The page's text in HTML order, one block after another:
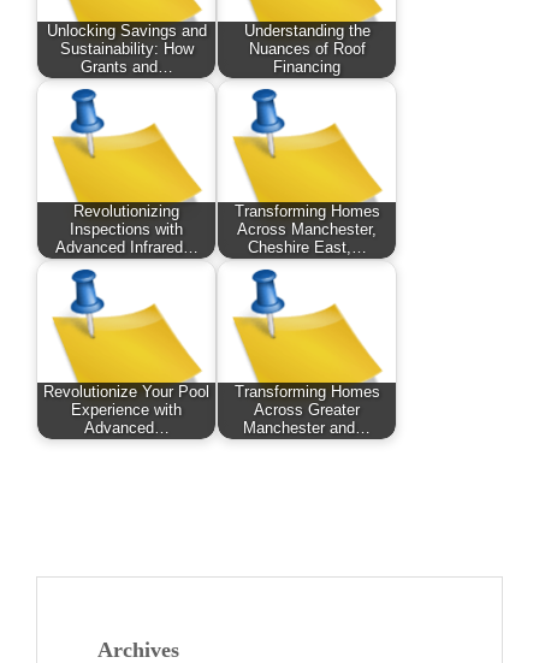
Unlocking Savings and
Sustainability: How
Grants and…
Understanding the
Nuances of Roof
Financing
Revolutionizing
Inspections with
Advanced Infrared…
Transforming Homes
Across Manchester,
Cheshire East,…
Revolutionize Your Pool
Experience with
Advanced…
Transforming Homes
Across Greater
Manchester and…
Archives